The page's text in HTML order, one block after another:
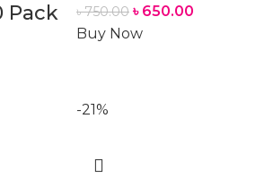
Pack
৳750.00 ৳ 650.00
Buy Now
-21%